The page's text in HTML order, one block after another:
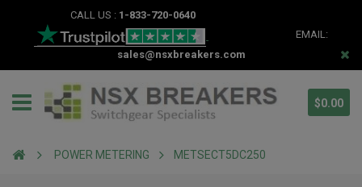
CALL US : 1-833-720-0640
EMAIL:
sales@nsxbreakers.com
$0.00
POWER METERING METSECT5DC250